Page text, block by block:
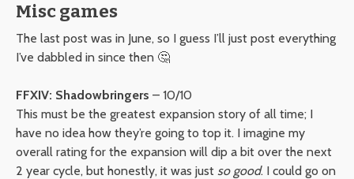
Misc games
The last post was in June, so I guess I’ll just post everything
I’ve dabbled in since then 🤔
FFXIV: Shadowbringers – 10/10
This must be the greatest expansion story of all time; I
have no idea how they’re going to top it. I imagine my
overall rating for the expansion will dip a bit over the next
2 year cycle, but honestly, it was just so good. I could go on